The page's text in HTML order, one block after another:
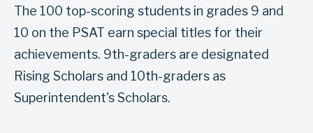
e
s
i
o
n
S
c
The 100 top-scoring students in grades 9 and
10 on the PSAT earn special titles for their
achievements. 9th-graders are designated
Rising Scholars and 10th-graders as
Superintendent's Scholars.